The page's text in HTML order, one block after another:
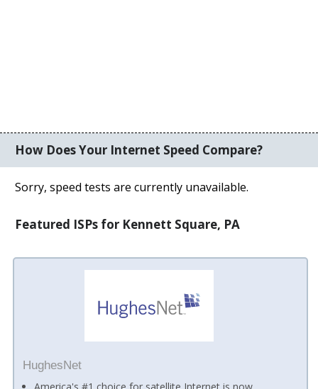
How Does Your Internet Speed Compare?
Sorry, speed tests are currently unavailable.
Featured ISPs for Kennett Square, PA
HughesNet